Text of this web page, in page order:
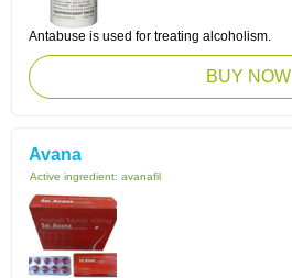
Antabuse is used for treating alcoholism.
BUY NOW
Avana
Active ingredient: avanafil